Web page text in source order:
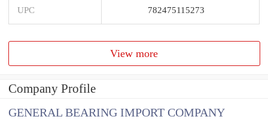
UPC 782475115273
View more
Company Profile
GENERAL BEARING IMPORT COMPANY